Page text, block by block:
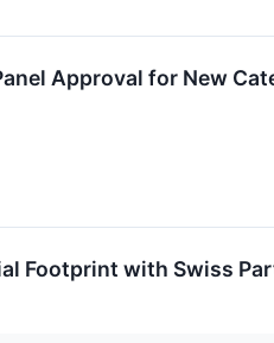
Approval for New
Footprint with Swiss